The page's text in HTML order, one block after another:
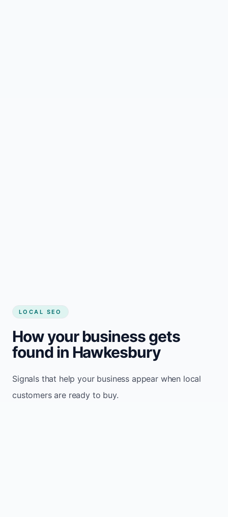
LOCAL SEO
How your business gets
found in Hawkesbury
Signals that help your business appear when local
customers are ready to buy.